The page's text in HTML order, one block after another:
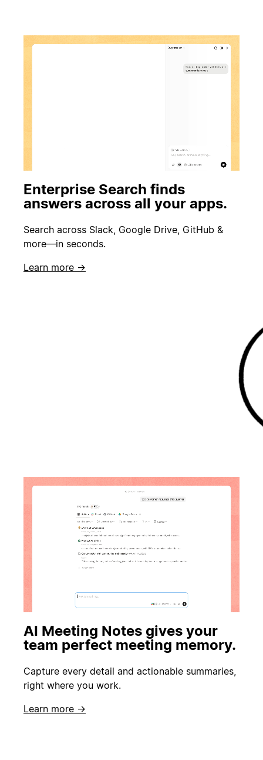
Enterprise Search finds
answers across all your apps.
Search across Slack, Google Drive, GitHub &
more—in seconds.
Learn more →
AI Meeting Notes gives your
team perfect meeting memory.
Capture every detail and actionable summaries,
right where you work.
Learn more →